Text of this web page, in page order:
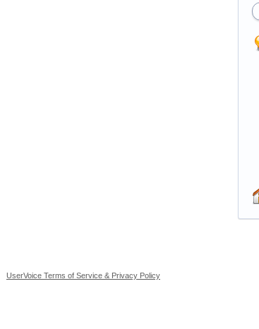
UserVoice Terms of Service & Privacy Policy